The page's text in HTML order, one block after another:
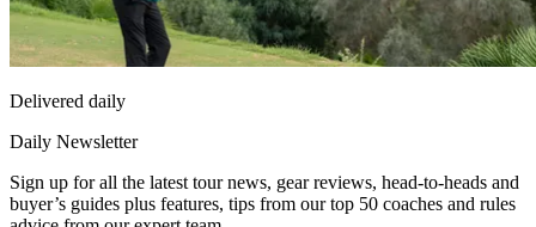
Delivered daily
Daily Newsletter
Sign up for all the latest tour news, gear reviews, head-to-heads and
buyer’s guides plus features, tips from our top 50 coaches and rules